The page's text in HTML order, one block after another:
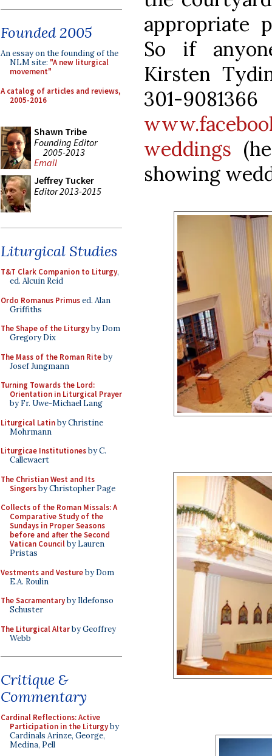
Founded 2005
An essay on the founding of the
NLM site: "A new liturgical
movement"
A catalog of articles and reviews,
2005-2016
Shawn Tribe
Founding Editor
2005-2013
Email
Jeffrey Tucker
Editor 2013-2015
Liturgical Studies
T&T Clark Companion to Liturgy,
ed. Alcuin Reid
Ordo Romanus Primused. Alan
Griffiths
The Shape of the Liturgyby Dom
Gregory Dix
The Mass of the Roman Riteby
Josef Jungmann
Turning Towards the Lord:
Orientation in Liturgical Prayer
by Fr. Uwe-Michael Lang
Liturgical Latinby Christine
Mohrmann
Liturgicae Institutionesby C.
Callewaert
The Christian West and Its
Singersby Christopher Page
Collects of the Roman Missals: A
Comparative Study of the
Sundays in Proper Seasons
before and after the Second
Vatican Councilby Lauren
Pristas
Vestments and Vestureby Dom
E.A. Roulin
The Sacramentaryby Ildefonso
Schuster
The Liturgical Altarby Geoffrey
Webb
Critique &
Commentary
Cardinal Reflections: Active
Participation in the Liturgyby
Cardinals Arinze, George,
Medina, Pell
appropriate
So if
Kirsten
301-
weddings
showing